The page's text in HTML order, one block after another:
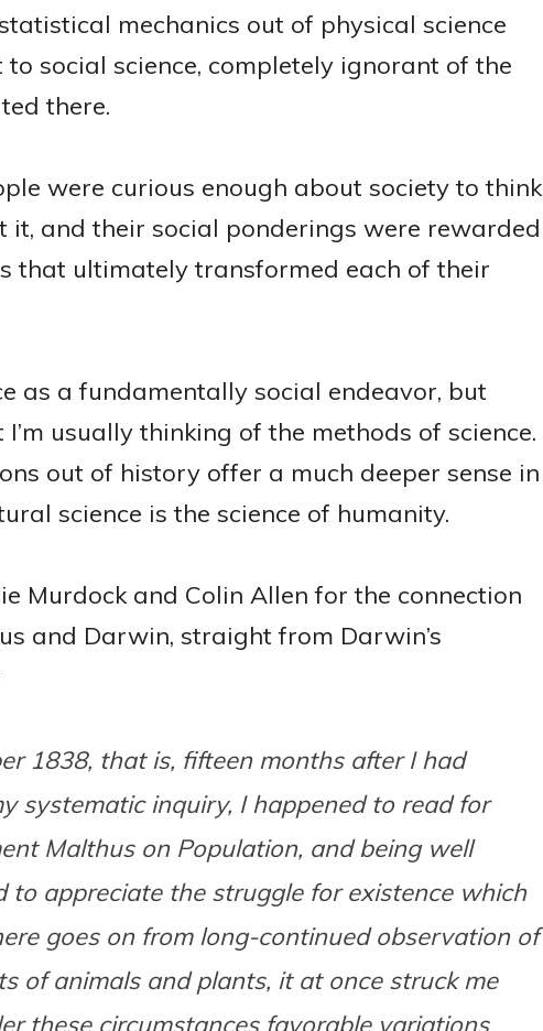
mechanics out of physical science
social science, completely ignorant of the
there.
were curious enough about society to think
it, and their social ponderings were rewarded
that ultimately transformed each of their
as a fundamentally social endeavor, but
usually thinking of the methods of science.
out of history offer a much deeper sense in
science is the science of humanity.
Murdock and Colin Allen for the connection
and Darwin, straight from Darwin’s
1838, that is, fifteen months after I had
systematic inquiry, I happened to read for
Malthus on Population, and being well
to appreciate the struggle for existence which
goes on from long-continued observation of
of animals and plants, it at once struck me
these circumstances favorable variations